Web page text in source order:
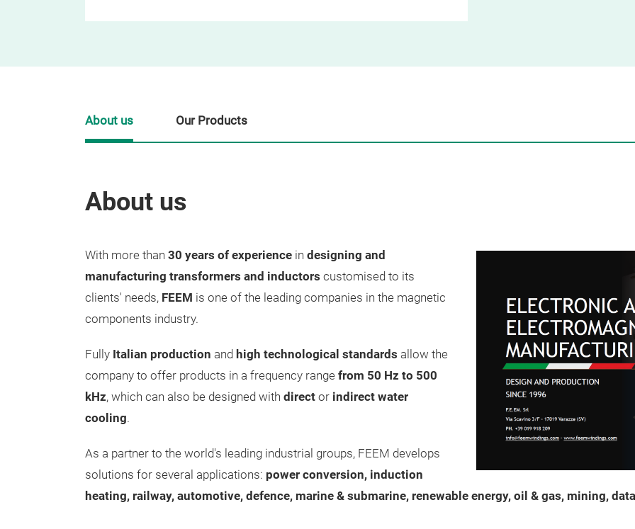
About us
With more than 30 years of experience in designing and
manufacturing transformers and inductors customised to its
clients' needs, FEEM is one of the leading companies in the magnetic
components industry.
Fully Italian production and high technological standards allow the
company to offer products in a frequency range from 50 Hz to 500
kHz, which can also be designed with direct or indirect water
cooling.
As a partner to the world's leading industrial groups, FEEM develops
solutions for several applications: power conversion, induction
heating, railway, automotive, defence, marine & submarine, renewable energy, oil & gas, mining,
About us Our Products